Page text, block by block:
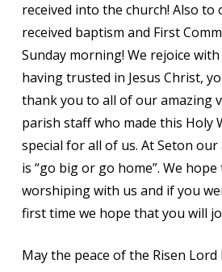
received into the church! Also to
received baptism and First
Sunday morning! We rejoice
having trusted in Jesus Christ,
thank you to all of our amazing
parish staff who made this Holy
special for all of us. At Seton
is “go big or go home”. We
worshiping with us and if you
first time we hope that you will
May the peace of the Risen Lord